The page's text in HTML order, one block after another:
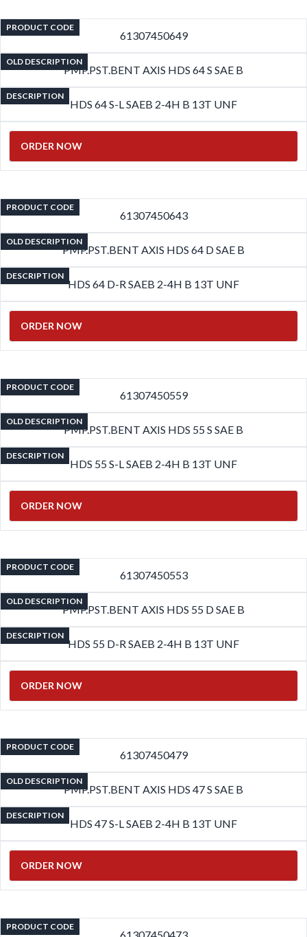
PRODUCT CODE
61307450649
OLD DESCRIPTION
PMP.PST.BENT AXIS HDS 64 S SAE B
DESCRIPTION
HDS 64 S-L SAEB 2-4H B 13T UNF
ORDER NOW
PRODUCT CODE
61307450643
OLD DESCRIPTION
PMP.PST.BENT AXIS HDS 64 D SAE B
DESCRIPTION
HDS 64 D-R SAEB 2-4H B 13T UNF
ORDER NOW
PRODUCT CODE
61307450559
OLD DESCRIPTION
PMP.PST.BENT AXIS HDS 55 S SAE B
DESCRIPTION
HDS 55 S-L SAEB 2-4H B 13T UNF
ORDER NOW
PRODUCT CODE
61307450553
OLD DESCRIPTION
PMP.PST.BENT AXIS HDS 55 D SAE B
DESCRIPTION
HDS 55 D-R SAEB 2-4H B 13T UNF
ORDER NOW
PRODUCT CODE
61307450479
OLD DESCRIPTION
PMP.PST.BENT AXIS HDS 47 S SAE B
DESCRIPTION
HDS 47 S-L SAEB 2-4H B 13T UNF
ORDER NOW
PRODUCT CODE